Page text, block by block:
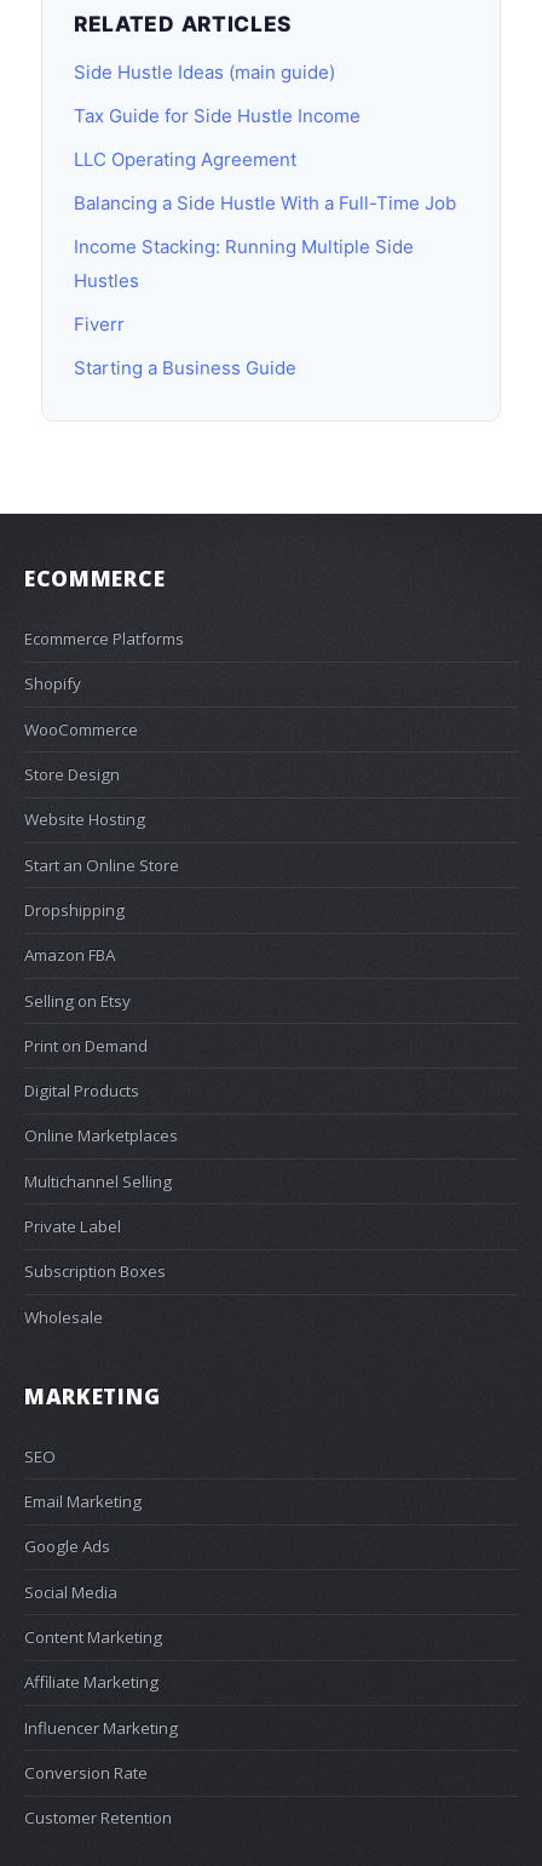
RELATED ARTICLES
Side Hustle Ideas (main guide)
Tax Guide for Side Hustle Income
LLC Operating Agreement
Balancing a Side Hustle With a Full-Time Job
Income Stacking: Running Multiple Side
Hustles
Fiverr
Starting a Business Guide
ECOMMERCE
Ecommerce Platforms
Shopify
WooCommerce
Store Design
Website Hosting
Start an Online Store
Dropshipping
Amazon FBA
Selling on Etsy
Print on Demand
Digital Products
Online Marketplaces
Multichannel Selling
Private Label
Subscription Boxes
Wholesale
MARKETING
SEO
Email Marketing
Google Ads
Social Media
Content Marketing
Affiliate Marketing
Influencer Marketing
Conversion Rate
Customer Retention